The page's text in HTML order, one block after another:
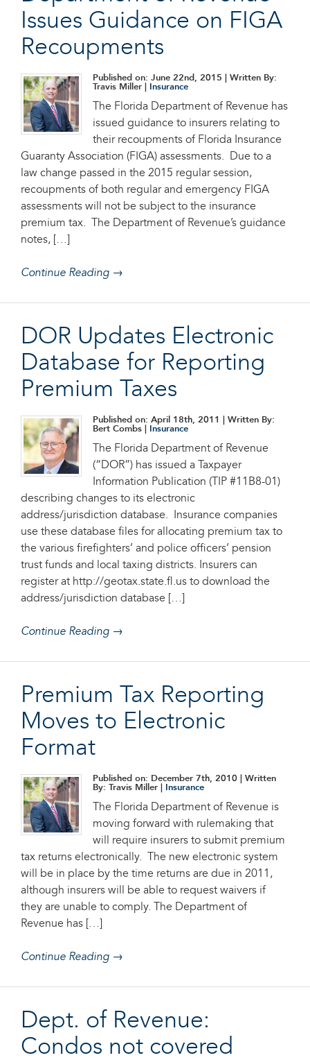
Issues Guidance on FIGA
Recoupments
Published on: June 22nd, 2015 | Written By:
Travis Miller |
Insurance
The Florida Department of Revenue has
issued guidance to insurers relating to
their recoupments of Florida Insurance
Guaranty Association (FIGA) assessments. Due to a
law change passed in the 2015 regular session,
recoupments of both regular and emergency FIGA
assessments will not be subject to the insurance
premium tax. The Department of Revenue’s guidance
notes, […]
Continue Reading →
DOR Updates Electronic
Database for Reporting
Premium Taxes
Published on: April 18th, 2011
| Written By:
Bert Combs |
Insurance
The Florida Department of Revenue
(“DOR”) has issued a Taxpayer
Information Publication (TIP #11B8-01)
describing changes to its electronic
address/jurisdiction database. Insurance companies
use these database files for allocating premium tax to
the various firefighters’ and police officers’ pension
trust funds and local taxing districts. Insurers can
register at http://geotax.state.fl.us to download the
address/jurisdiction database […]
Continue Reading →
Premium Tax Reporting
Moves to Electronic
Format
Published on: December 7th, 2010 | Written
By: Travis Miller |
Insurance
The Florida Department of Revenue is
moving forward with rulemaking that
will require insurers to submit premium
tax returns electronically. The new electronic system
will be in place by the time returns are due in 2011,
although insurers will be able to request waivers if
they are unable to comply. The Department of
Revenue has […]
Continue Reading →
Dept. of Revenue:
Condos not covered